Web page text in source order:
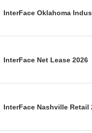
InterFace Oklahoma
InterFace Net Lease 2026
InterFace Nashville Retail